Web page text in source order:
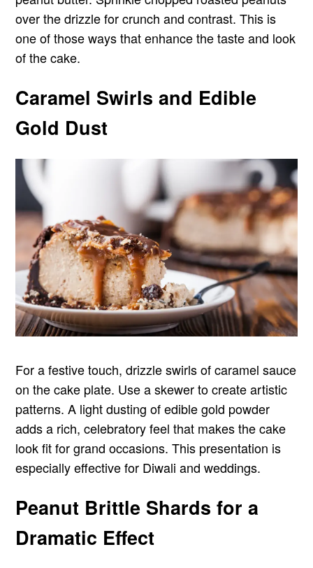
over the drizzle for crunch and contrast. This is
one of those ways that enhance the taste and look
of the cake.
Caramel Swirls and Edible
Gold Dust
For a festive touch, drizzle swirls of caramel sauce
on the cake plate. Use a skewer to create artistic
patterns. A light dusting of edible gold powder
adds a rich, celebratory feel that makes the cake
look fit for grand occasions. This presentation is
especially effective for Diwali and weddings.
Peanut Brittle Shards for a
Dramatic Effect